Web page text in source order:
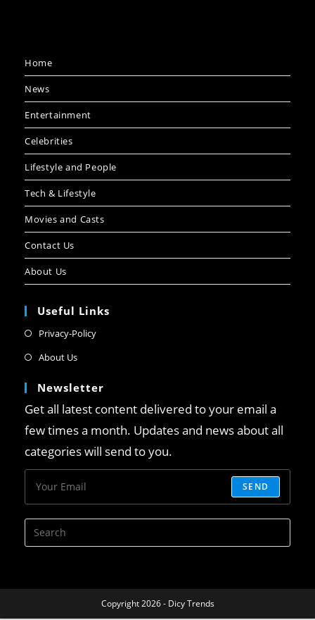
Home
News
Entertainment
Celebrities
Lifestyle and People
Tech & Lifestyle
Movies and Casts
Contact Us
About Us
Useful Links
Privacy-Policy
About Us
Newsletter
Get all latest content delivered to your email a
few times a month. Updates and news about all
categories will send to you.
SEND
Copyright 2026 - Dicy Trends